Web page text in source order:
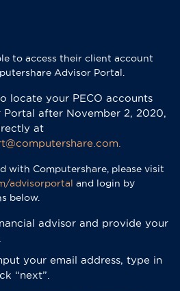
to access their client account
Advisor Portal.
locate your PECO accounts
after November 2, 2020,
at
with Computershare, please visit
advisorportal and login by
below.
advisor and provide your
your email address, type in
“next”.